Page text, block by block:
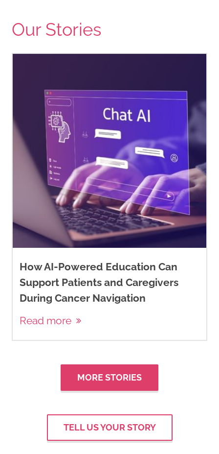
Our Stories
How AI-Powered Education Can
Support Patients and Caregivers
During Cancer Navigation
Read more
MORE STORIES
TELL US YOUR STORY